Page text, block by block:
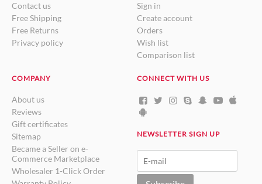
Contact us
Free Shipping
Free Returns
Privacy policy
Sign in
Create account
Orders
Wish list
Comparison list
COMPANY
About us
Reviews
Gift certificates
Sitemap
Became a Seller on e-
Commerce Marketplace
Wholesaler 1-Click Order
CONNECT WITH US
NEWSLETTER SIGN UP